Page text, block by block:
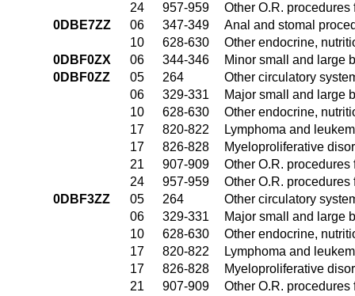
24
957-959
Other O.R.
0DBE7ZZ
06 347-349
Anal and stomal
10
628-630
Other endocrine,
0DBF0ZX
06 344-346
Minor small and large
0DBF0ZZ
05 264
Other circulatory
06
329-331
Major small and large
10
628-630
Other endocrine,
17
820-822
Lymphoma and
17
826-828
Myeloproliferative
21
907-909
Other O.R. procedures
24
957-959
Other O.R.
0DBF3ZZ
05 264
Other circulatory
06
329-331
Major small and large
10
628-630
Other endocrine,
17
820-822
Lymphoma and
17
826-828
Myeloproliferative
21
907-909
Other O.R. procedures